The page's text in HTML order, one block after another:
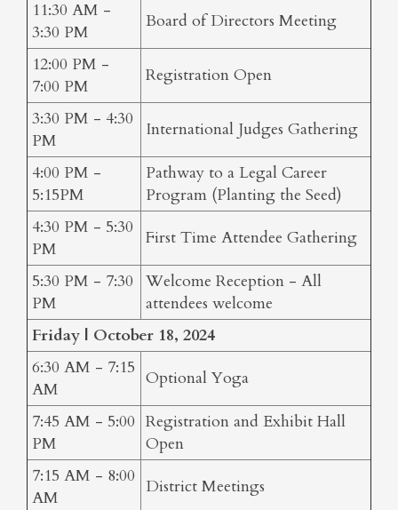
11:30 AM -
3:30 PM
Board of Directors Meeting
12:00 PM -
7:00 PM
Registration Open
3:30 PM - 4:30
PM
International Judges Gathering
4:00 PM -
5:15PM
Pathway to a Legal Career
Program (Planting the Seed)
4:30 PM - 5:30
PM
First Time Attendee Gathering
5:30 PM - 7:30
PM
Welcome Reception - All
attendees welcome
Friday | October 18, 2024
6:30 AM - 7:15
AM
Optional Yoga
7:45 AM - 5:00
PM
Registration and Exhibit Hall
Open
7:15 AM - 8:00
AM
District Meetings